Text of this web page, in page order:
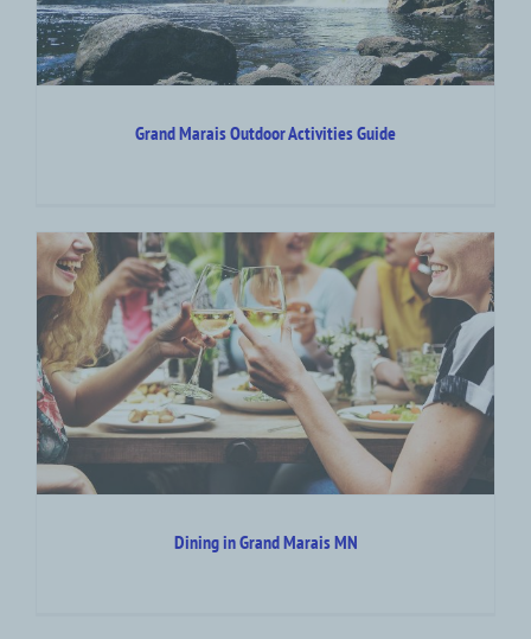
Grand Marais Outdoor Activities Guide
Dining in Grand Marais MN